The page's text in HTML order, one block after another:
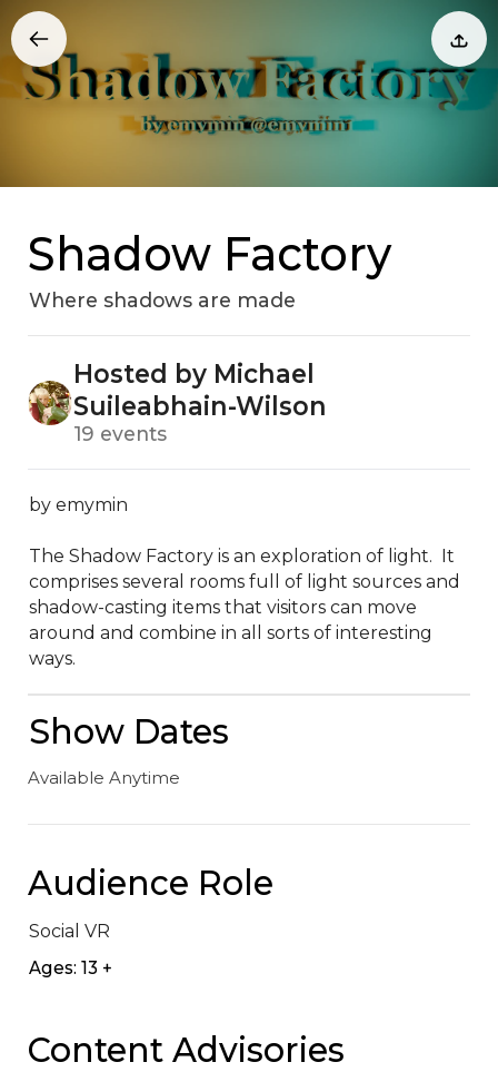
Shadow Factory
Where shadows are made
Hosted by Michael
Suileabhain-Wilson
19 events
by emymin
The Shadow Factory is an exploration of light.  It
comprises several rooms full of light sources and
shadow-casting items that visitors can move
around and combine in all sorts of interesting
ways.
Show Dates
Available Anytime
Audience Role
Social VR
Ages: 13 +
Content Advisories